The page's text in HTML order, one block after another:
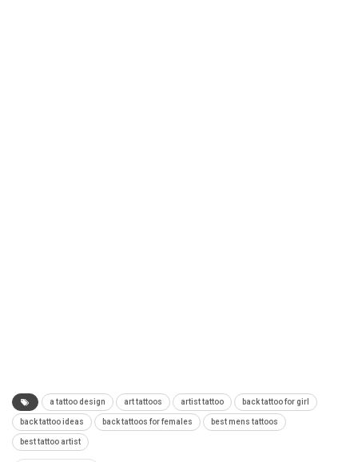
a tattoo design art tattoos artist tattoo back tattoo for girl
back tattoo ideas back tattoos for females best mens tattoos
best tattoo artist